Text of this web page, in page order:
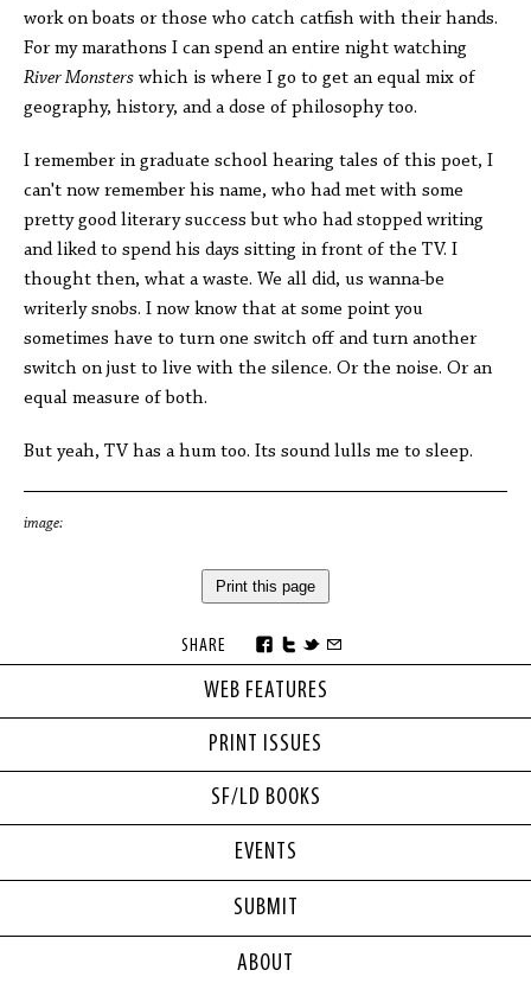
WEB FEATURES
PRINT ISSUES
SF/LD BOOKS
work on boats or those who catch catfish with their hands.
For my marathons I can spend an entire night watching
River Monsters which is where I go to get an equal mix of
geography, history, and a dose of philosophy too.
I remember in graduate school hearing tales of this poet, I
can't now remember his name, who had met with some
pretty good literary success but who had stopped writing
and liked to spend his days sitting in front of the TV. I
thought then, what a waste. We all did, us wanna-be
writerly snobs. I now know that at some point you
sometimes have to turn one switch off and turn another
switch on just to live with the silence. Or the noise. Or an
equal measure of both.
But yeah, TV has a hum too. Its sound lulls me to sleep.
image:
Print this page
SHARE
EVENTS
SUBMIT
ABOUT